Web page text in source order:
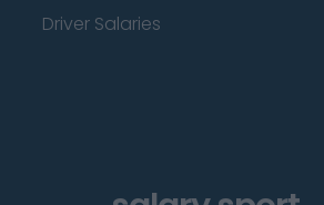
Driver Salaries